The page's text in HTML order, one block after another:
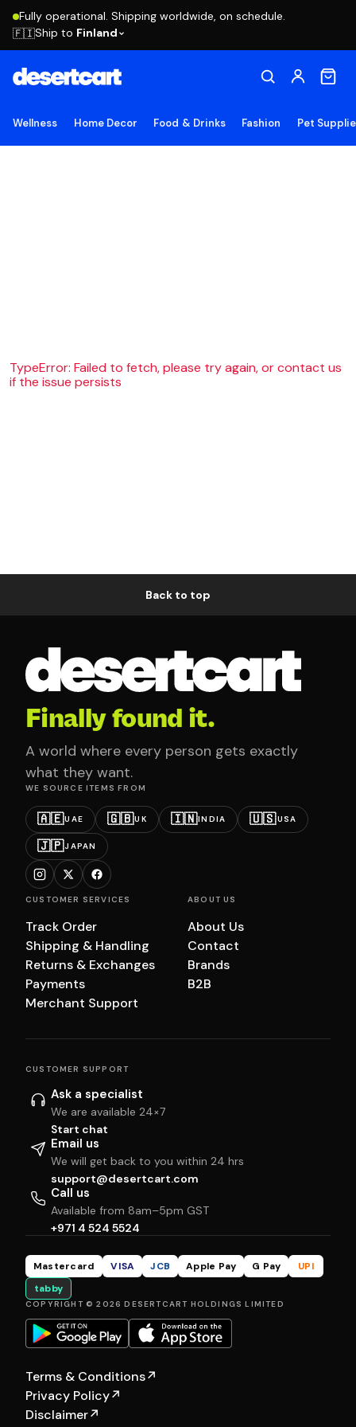
Fully operational. Shipping worldwide, on schedule.
🇫🇮Ship to Finland
Wellness Home Decor Food & Drinks Fashion Pet
TypeError: Failed to fetch, please try again, or contact us
if the issue persists
Back to top
Finally found it.
A world where every person gets exactly
what they want.
WE SOURCE ITEMS FROM
🇦🇪UAE 🇬🇧UK 🇮🇳INDIA 🇺🇸USA
🇯🇵JAPAN
CUSTOMER SERVICES
Track Order
Shipping & Handling
Returns & Exchanges
Payments
Merchant Support
ABOUT US
About Us
Contact
Brands
B2B
CUSTOMER SUPPORT
Ask a specialist
We are available 24×7
Start chat
Email us
We will get back to you within 24 hrs
support@desertcart.com
Call us
Available from 8am–5pm GST
+971 4 524 5524
Mastercard VISA JCB Apple Pay G Pay
UPI
tabby
COPYRIGHT © 2026 DESERTCART HOLDINGS LIMITED
Terms & Conditions↗
Privacy Policy↗
Disclaimer↗